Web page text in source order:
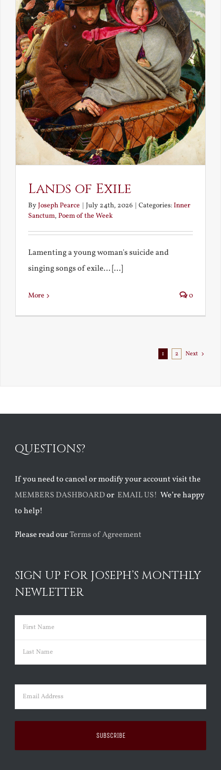
Lands of Exile
ByJoseph Pearce July 24th, 2026 Categories:Inner
Sanctum, Poem of the Week
Lamenting a young woman's suicide and
singing songs of exile... [...]
More 0
1 2 Next
QUESTIONS?
If you need to cancel or modify your account visit the
MEMBERS DASHBOARDor EMAIL US! We’re happy
to help!
Please read ourTerms of Agreement
SIGN UP FOR JOSEPH’S MONTHLY
NEWLETTER
Name (Required)
First
Email (Required)